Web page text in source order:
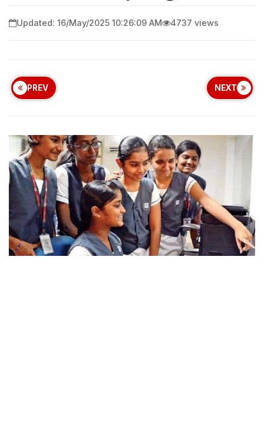
Updated: 16/May/2025 10:26:09 AM 4737 views
PREV NEXT